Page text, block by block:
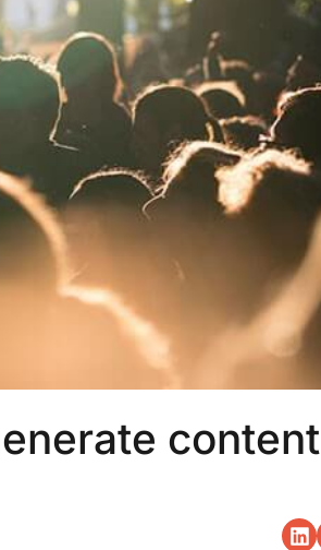
content